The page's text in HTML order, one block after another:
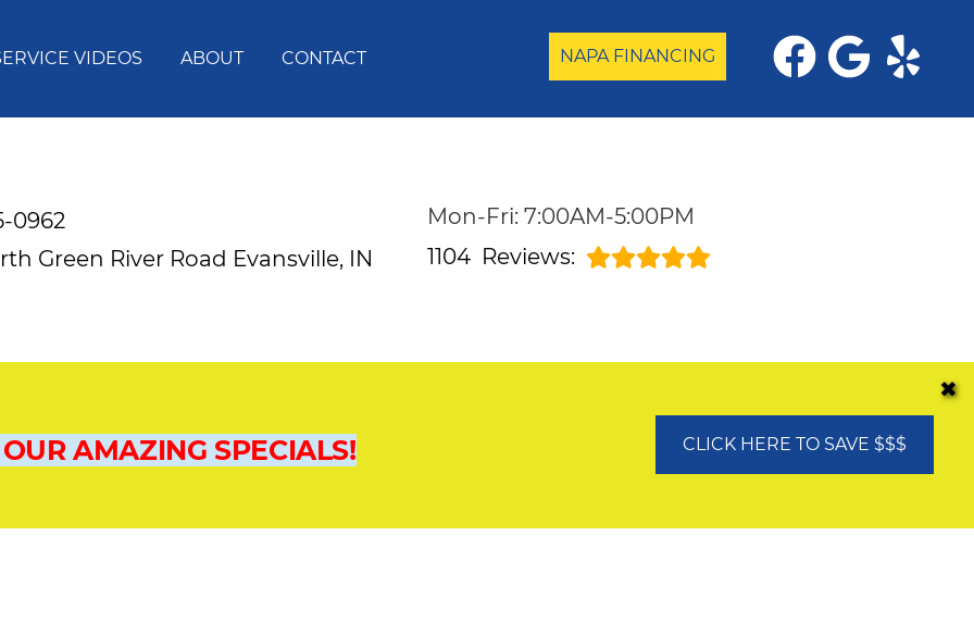
VIDEOS ABOUT CONTACT NAPA FINANCING
0962
Green River Road Evansville, IN
Mon-Fri: 7:00AM-5:00PM
1104 Reviews:
AMAZING SPECIALS! CLICK HERE TO SAVE $$$
✖